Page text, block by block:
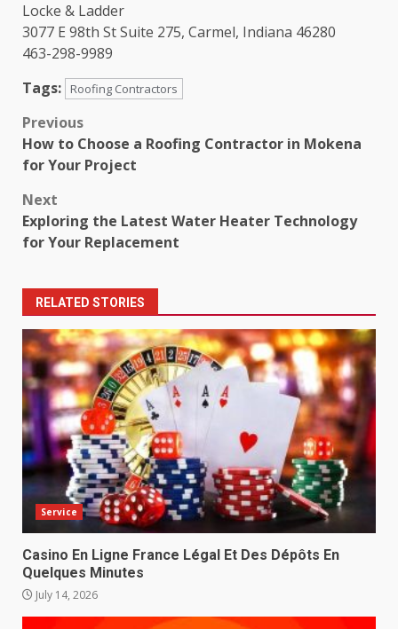
Locke & Ladder
3077 E 98th St Suite 275, Carmel, Indiana 46280
463-298-9989
Tags:
Roofing Contractors
Post
navigation
Previous
How to Choose a Roofing Contractor in Mokena
for Your Project
Next
Exploring the Latest Water Heater Technology
for Your Replacement
RELATED STORIES
Service
Casino En Ligne France Légal Et Des Dépôts En
Quelques Minutes
July 14, 2026